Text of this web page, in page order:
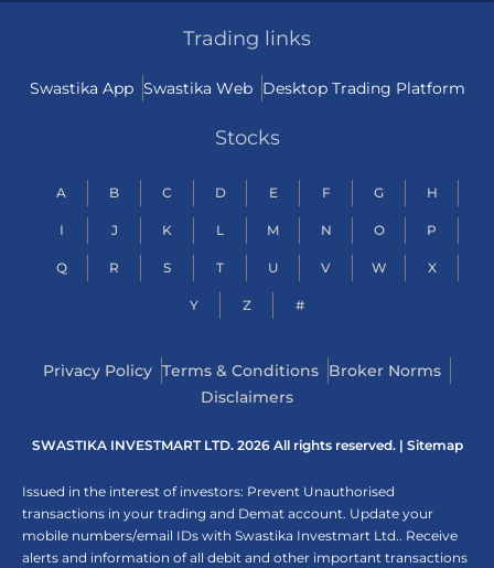
Trading links
Swastika App Swastika Web Desktop Trading Platform
Stocks
A B C D E F G H
I J K L M N O P
Q R S T U V W X
Y Z #
Privacy Policy Terms & Conditions Broker Norms
Disclaimers
SWASTIKA INVESTMART LTD. 2026 All rights reserved. | Sitemap
Issued in the interest of investors: Prevent Unauthorised
transactions in your trading and Demat account. Update your
mobile numbers/email IDs with Swastika Investmart Ltd.. Receive
alerts and information of all debit and other important transactions